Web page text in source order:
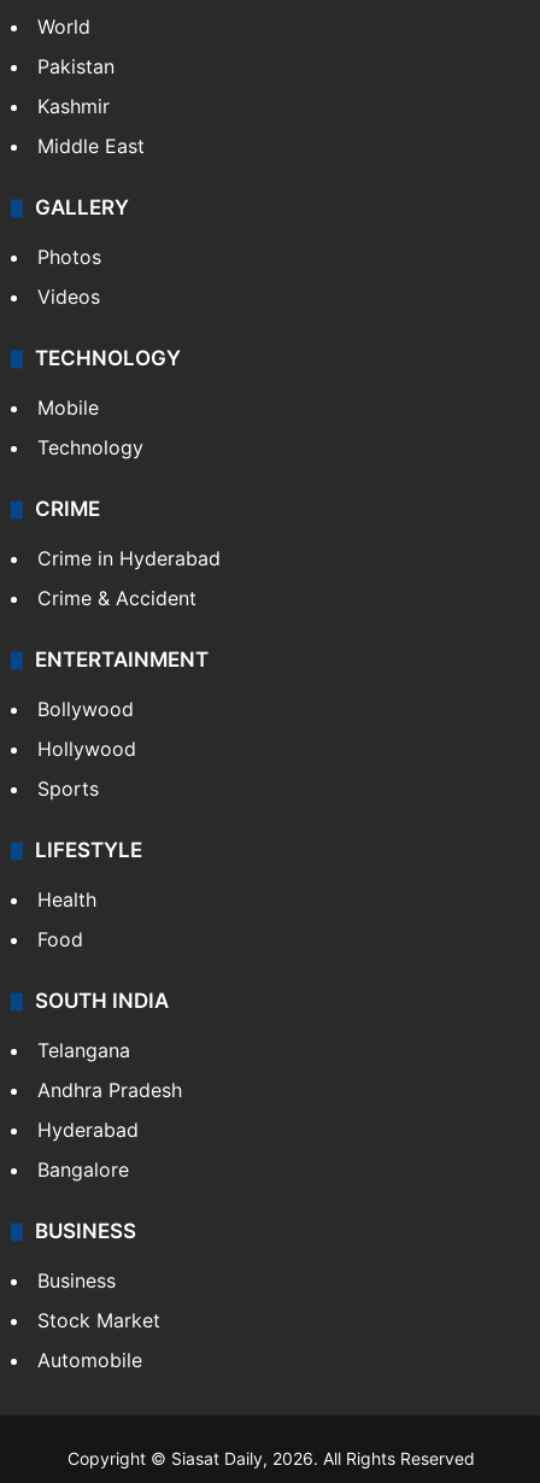
World
Pakistan
Kashmir
Middle East
GALLERY
Photos
Videos
TECHNOLOGY
Mobile
Technology
CRIME
Crime in Hyderabad
Crime & Accident
ENTERTAINMENT
Bollywood
Hollywood
Sports
LIFESTYLE
Health
Food
SOUTH INDIA
Telangana
Andhra Pradesh
Hyderabad
Bangalore
BUSINESS
Business
Stock Market
Automobile
Copyright © Siasat Daily, 2026. All Rights Reserved